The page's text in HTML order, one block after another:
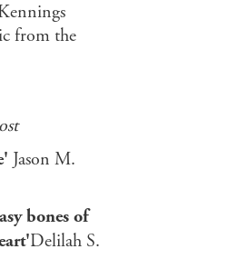
from the
Jason M.
bones of
Delilah S.